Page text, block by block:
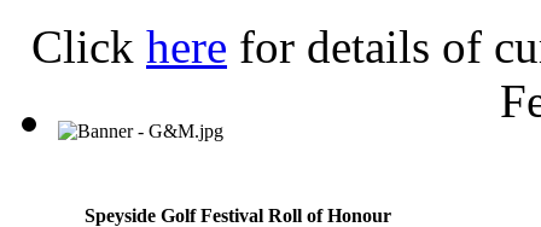
Click here for details of
Speyside Golf Festival Roll of Honour